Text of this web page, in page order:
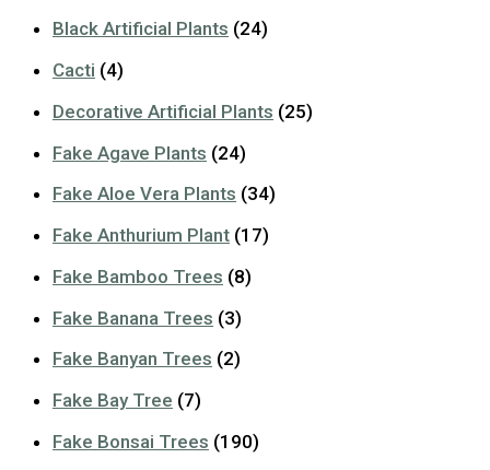
Black Artificial Plants (24)
Cacti (4)
Decorative Artificial Plants (25)
Fake Agave Plants (24)
Fake Aloe Vera Plants (34)
Fake Anthurium Plant (17)
Fake Bamboo Trees (8)
Fake Banana Trees (3)
Fake Banyan Trees (2)
Fake Bay Tree (7)
Fake Bonsai Trees (190)